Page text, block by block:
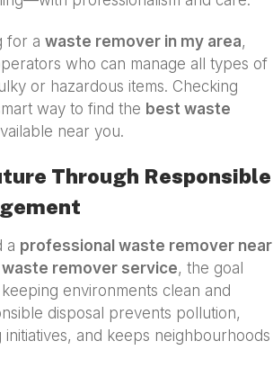
for a waste remover in my area,
who can manage all types of
or hazardous items. Checking
way to find the best waste
near you.
Through Responsible
a professional waste remover near
waste remover service, the goal
environments clean and
disposal prevents pollution,
and keeps neighbourhoods